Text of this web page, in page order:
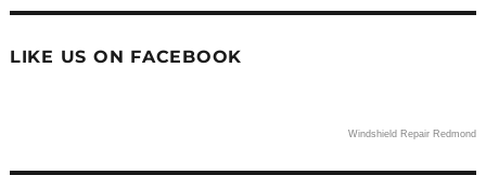
LIKE US ON FACEBOOK
Windshield Repair Redmond